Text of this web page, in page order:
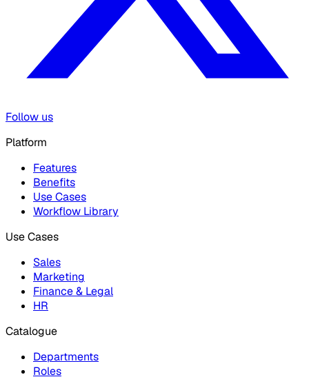
Follow us
Platform
Features
Benefits
Use Cases
Workflow Library
Use Cases
Sales
Marketing
Finance & Legal
HR
Catalogue
Departments
Roles